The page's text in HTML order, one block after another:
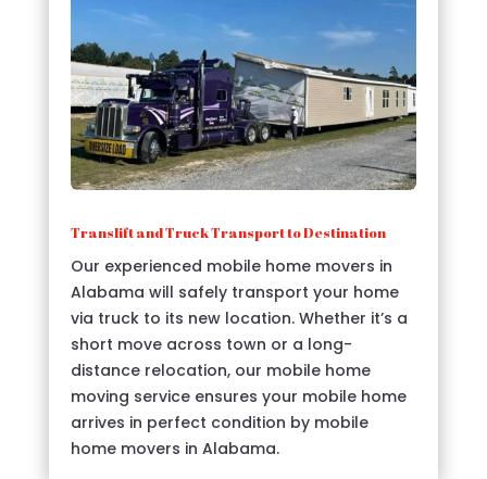
Translift and Truck Transport to Destination
Our experienced mobile home movers in
Alabama will safely transport your home
via truck to its new location. Whether it’s a
short move across town or a long-
distance relocation, our mobile home
moving service ensures your mobile home
arrives in perfect condition by mobile
home movers in Alabama.